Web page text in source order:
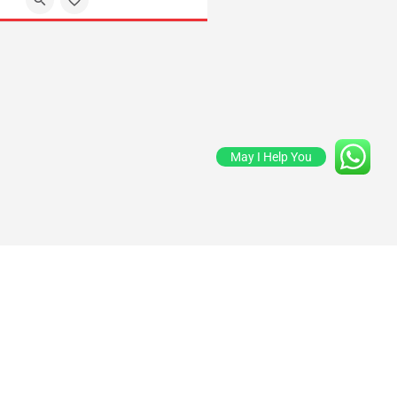
May I Help You